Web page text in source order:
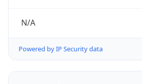
N/A
Powered by IP Security data